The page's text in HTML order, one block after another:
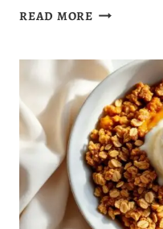
READ MOREBEST
CINNAMON
COFFEE
CAKE:
YOUR
NEW
FAVORITE
BRUNCH
RECIPE!